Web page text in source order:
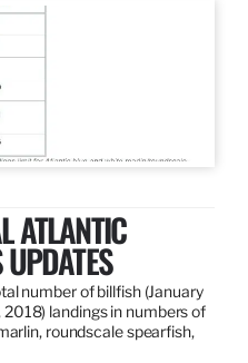
ATLANTIC
number of billfish (January
landings in numbers of
roundscale spearfish,